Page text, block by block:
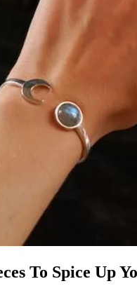
To Spice Up